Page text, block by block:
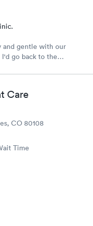
and gentle with our
go back to the
Care
CO 80108
Time